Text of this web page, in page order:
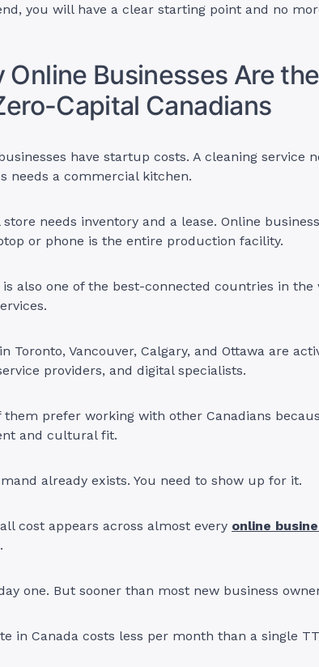
you will have a clear starting point and no
Online Businesses Are
Capital Canadians
have startup costs. A cleaning service
needs a commercial kitchen.
store needs inventory and a lease. Online
or phone is the entire production facility.
is also one of the best-connected countries in
Toronto, Vancouver, Calgary, and Ottawa are
providers, and digital specialists.
them prefer working with other Canadians
and cultural fit.
already exists. You need to show up for it.
cost appears across almost every online
one. But sooner than most new business
in Canada costs less per month than a single